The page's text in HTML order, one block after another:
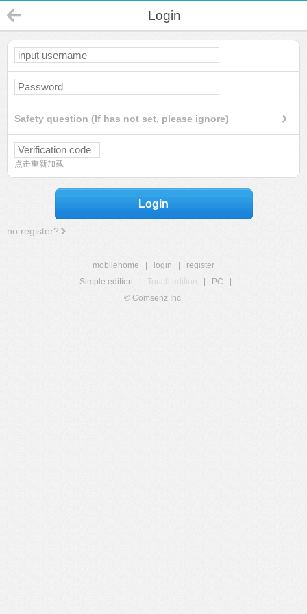
Login
Safety question (If has not set, please ignore)
点击重新加载
Login
no register?
mobilehome login
register
Simple edition
Touch edition PC
© Comsenz Inc.